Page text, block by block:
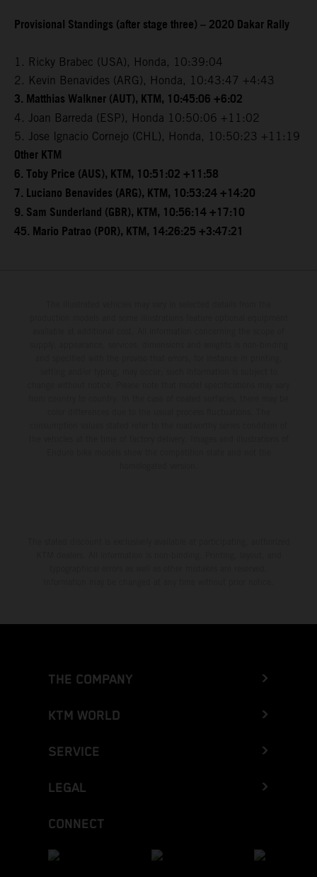
Provisional Standings (after stage three) – 2020 Dakar Rally
1. Ricky Brabec (USA), Honda, 10:39:04
2. Kevin Benavides (ARG), Honda, 10:43:47 +4:43
3. Matthias Walkner (AUT), KTM, 10:45:06 +6:02
4. Joan Barreda (ESP), Honda 10:50:06 +11:02
5. Jose Ignacio Cornejo (CHL), Honda, 10:50:23 +11:19
Other KTM
6. Toby Price (AUS), KTM, 10:51:02 +11:58
7. Luciano Benavides (ARG), KTM, 10:53:24 +14:20
9. Sam Sunderland (GBR), KTM, 10:56:14 +17:10
45. Mario Patrao (POR), KTM, 14:26:25 +3:47:21
THE COMPANY
KTM WORLD
SERVICE
LEGAL
CONNECT